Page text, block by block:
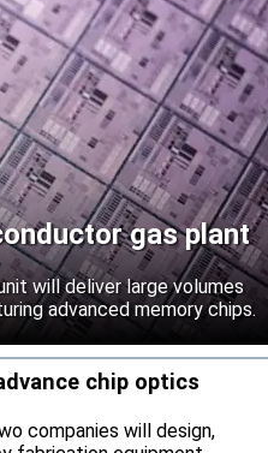
gas plant
will deliver large volumes
advanced memory chips.
chip optics
companies will design,